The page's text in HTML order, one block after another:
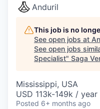
Anduril
This job is no
See open jobs at
See open jobs
Specialist" Saga
Mississippi, USA
USD 113k-149k /
Posted 6+ months ago